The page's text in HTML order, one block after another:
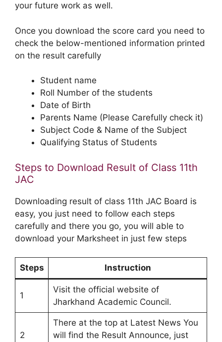
your future work as well.
Once you download the score card you need to
check the below-mentioned information printed
on the result carefully
Student name
Roll Number of the students
Date of Birth
Parents Name (Please Carefully check it)
Subject Code & Name of the Subject
Qualifying Status of Students
Steps to Download Result of Class 11th
JAC
Downloading result of class 11th JAC Board is
easy, you just need to follow each steps
carefully and there you go, you will able to
download your Marksheet in just few steps
Steps Instruction
1
Visit the official website of
Jharkhand Academic Council.
2
There at the top at Latest News You
will find the Result Announce, just